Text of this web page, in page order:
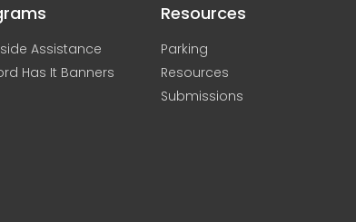
Assistance
Has It Banners
Resources
Parking
Resources
Submissions